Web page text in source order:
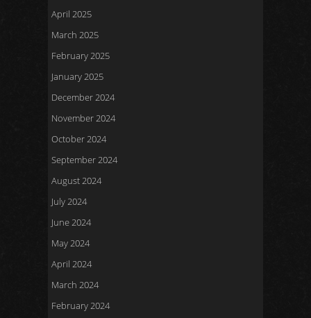
April 2025
March 2025
February 2025
January 2025
December 2024
November 2024
October 2024
September 2024
August 2024
July 2024
June 2024
May 2024
April 2024
March 2024
February 2024